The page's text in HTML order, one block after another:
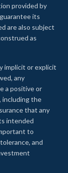
provided by
its
are also subject
as
implicit or explicit
any
a positive or
including the
that any
intended
to
and